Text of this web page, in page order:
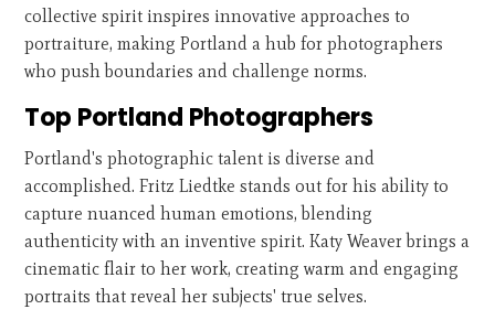
collective spirit inspires innovative approaches to
portraiture, making Portland a hub for photographers
who push boundaries and challenge norms.
Top Portland Photographers
Portland's photographic talent is diverse and
accomplished. Fritz Liedtke stands out for his ability to
capture nuanced human emotions, blending
authenticity with an inventive spirit. Katy Weaver brings a
cinematic flair to her work, creating warm and engaging
portraits that reveal her subjects' true selves.